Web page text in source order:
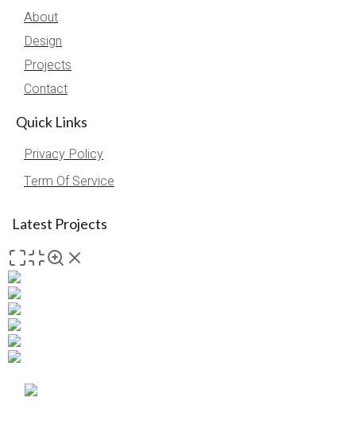
About
Design
Projects
Contact
Quick Links
Privacy Policy
Term Of Service
Latest Projects